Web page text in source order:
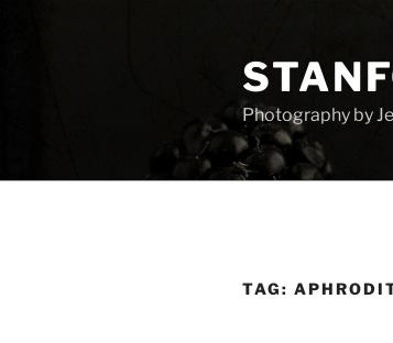
Photography by
TAG: